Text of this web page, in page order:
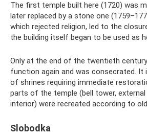
The first temple built here (1720) was
later replaced by a stone one
which rejected religion, led to the
the building itself began to be used as
Only at the end of the twentieth
function again and was consecrated. It
of shrines requiring immediate
parts of the temple (bell tower,
interior) were recreated according to
Slobodka